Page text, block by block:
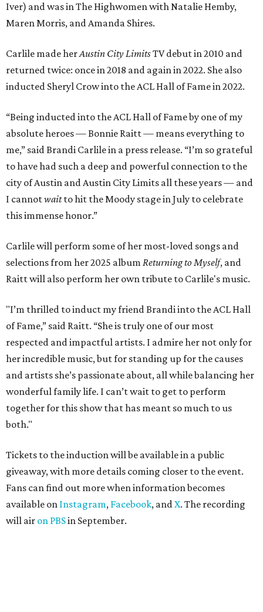
Iver) and was in The Highwomen with Natalie Hemby,
Maren Morris, and Amanda Shires.
Carlile made herAustin City LimitsTV debut in 2010 and
returned twice: once in 2018 and again in 2022. She also
inducted Sheryl Crow into the ACL Hall of Fame in 2022.
“Being inducted into the ACL Hall of Fame by one of my
absolute heroes — Bonnie Raitt — means everything to
me,” said Brandi Carlile in a press release. “I’m so grateful
to have had such a deep and powerful connection to the
city of Austin and Austin City Limits all these years — and
I cannotwaitto hit the Moody stage in July to celebrate
this immense honor.”
Carlile will perform some of her most-loved songs and
selections from her 2025 album Returning to Myself, and
Raitt will also perform her own tribute to Carlile's music.
"I’m thrilled to induct my friend Brandi into the ACL Hall
of Fame,” said Raitt. “She is truly one of our most
respected and impactful artists. I admire her not only for
her incredible music, but for standing up for the causes
and artists she’s passionate about, all while balancing her
wonderful family life. I can’t wait to get to perform
together for this show that has meant so much to us
both."
Tickets to the induction will be available in a public
giveaway, with more details coming closer to the event.
Fans can find out more when information becomes
available on Instagram, Facebook, andX. The recording
will air on PBSin September.